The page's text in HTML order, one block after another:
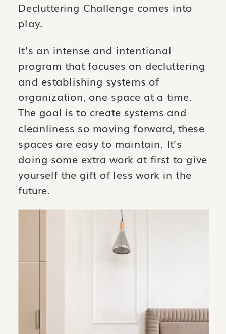
Decluttering Challenge comes into
play.
It’s an intense and intentional
program that focuses on decluttering
and establishing systems of
organization, one space at a time.
The goal is to create systems and
cleanliness so moving forward, these
spaces are easy to maintain. It’s
doing some extra work at first to give
yourself the gift of less work in the
future.